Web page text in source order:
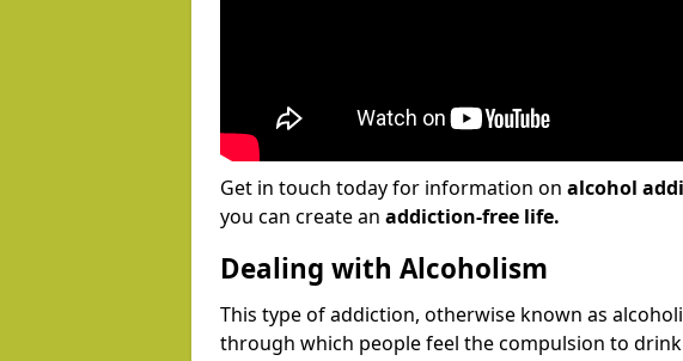
Get in touch today for information on alcohol
you can create an addiction-free life.
Dealing with Alcoholism
This type of addiction, otherwise known as
through which people feel the compulsion to